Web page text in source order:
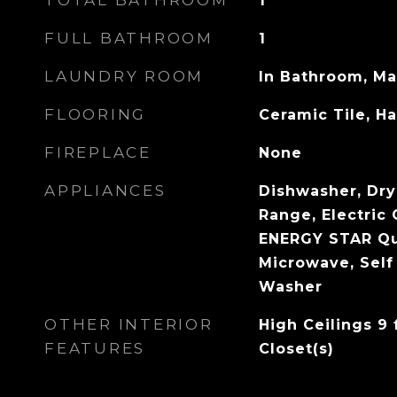
FULL BATHROOM 1
LAUNDRY ROOM In Bathroom,
FLOORING Ceramic Tile,
FIREPLACE None
APPLIANCES
Dishwasher,
Range, Electric
ENERGY STAR
Microwave,
Washer
OTHER INTERIOR
FEATURES
High Ceilings 9
Closet(s)